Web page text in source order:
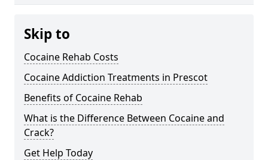
Skip to
Cocaine Rehab Costs
Cocaine Addiction Treatments in Prescot
Benefits of Cocaine Rehab
What is the Difference Between Cocaine and
Crack?
Get Help Today